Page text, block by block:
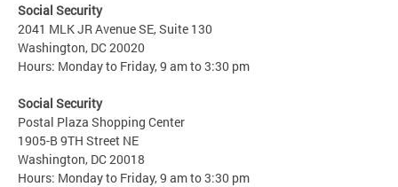
Social Security
2041 MLK JR Avenue SE, Suite 130
Washington, DC 20020
Hours: Monday to Friday, 9 am to 3:30 pm
Social Security
Postal Plaza Shopping Center
1905-B 9TH Street NE
Washington, DC 20018
Hours: Monday to Friday, 9 am to 3:30 pm